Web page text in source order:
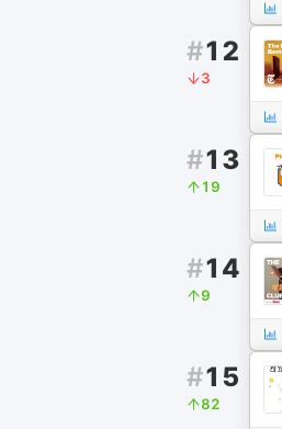
#12
3
#13
19
#14
9
#15
82